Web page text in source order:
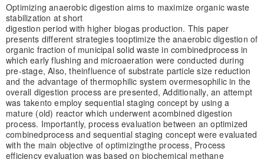
Optimizing anaerobic digestion aims to maximize organic waste
stabilization at short
digestion period with higher biogas production. This paper
presents different strategies tooptimize the anaerobic digestion of
organic fraction of municipal solid waste in combinedprocess in
which early flushing and microaeration were conducted during
pre-stage, Also, theinfluence of substrate particle size reduction
and the advantage of thermophilic system overmesophilic in the
overall digestion process are presented, Additionally, an attempt
was takento employ sequential staging concept by using a
mature (old) reactor which underwent acombined digestion
process. Importantly, process evaluation between an optimized
combinedprocess and sequential staging concept were evaluated
with the main objective of optimizingthe process, Process
efficiency evaluation was based on biochemical methane